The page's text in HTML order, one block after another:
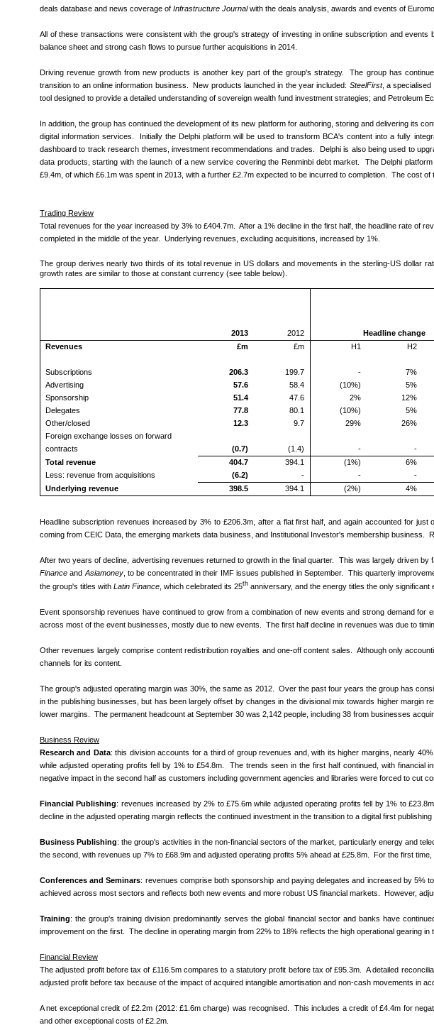
deals database and news coverage of Infrastructure Journalwith the deals analysis, awards and events of
All of these transactions were consistent with the group's strategy of investing in online subscription and
balance sheet and strong cash flows to pursue further acquisitions in 2014.
Driving revenue growth from new products is another key part of the group's strategy. The group has
transition to an online information business. New products launched in the year included: SteelFirst, a
tool designed to provide a detailed understanding of sovereign wealth fund investment strategies; and Petroleum
In addition, the group has continued the development of its new platform for authoring, storing and delivering its
digital information services. Initially the Delphi platform will be used to transform BCA's content into a fully
dashboard to track research themes, investment recommendations and trades. Delphi is also being used to
data products, starting with the launch of a new service covering the Renminbi debt market. The Delphi
£9.4m, of which £6.1m was spent in 2013, with a further £2.7m expected to be incurred to completion. The cost of
Trading Review
Total revenues for the year increased by 3% to £404.7m. After a 1% decline in the first half, the headline rate of
completed in the middle of the year. Underlying revenues, excluding acquisitions, increased by 1%.
The group derives nearly two thirds of its total revenue in US dollars and movements in the sterling-US dollar
growth rates are similar to those at constant currency (see table below).
2013
2012 Headline change
Revenues
£m £m H1 H2
Subscriptions 206.3 199.7 - 7%
Advertising
57.6 58.4 (10%) 5%
Sponsorship
51.4 47.6 2% 12%
Delegates
77.8 80.1 (10%) 5%
Other/closed
12.3 9.7 29% 26%
Foreign exchange losses on forward
contracts
(0.7) (1.4) - -
Total revenue
404.7 394.1 (1%) 6%
Less: revenue from acquisitions
(6.2) - - -
Underlying revenue
398.5 394.1 (2%) 4%
Headline subscription revenues increased by 3% to £206.3m, after a flat first half, and again accounted for
coming from CEIC Data, the emerging markets data business, and Institutional Investor's membership business.
After two years of decline, advertising revenues returned to growth in the final quarter. This was largely driven
Finance and Asiamoney, to be concentrated in their IMF issues published in September. This quarterly
the group's titles with Latin Finance , which celebrated its 25th anniversary, and the energy titles the only significant
Event sponsorship revenues have continued to grow from a combination of new events and strong demand
across most of the event businesses, mostly due to new events. The first half decline in revenues was due to
Other revenues largely comprise content redistribution royalties and one-off content sales. Although only
channels for its content.
The group's adjusted operating margin was 30%, the same as 2012. Over the past four years the group has
in the publishing businesses, but has been largely offset by changes in the divisional mix towards higher
lower margins. The permanent headcount at September 30 was 2,142 people, including 38 from businesses
Business Review
Research and Data: this division accounts for a third of group revenues and, with its higher margins, nearly
while adjusted operating profits fell by 1% to £54.8m. The trends seen in the first half continued, with
negative impact in the second half as customers including government agencies and libraries were forced to
Financial Publishing: revenues increased by 2% to £75.6m while adjusted operating profits fell by 1% to
decline in the adjusted operating margin reflects the continued investment in the transition to a digital first publishing
Business Publishing: the group's activities in the non-financial sectors of the market, particularly energy and
the second, with revenues up 7% to £68.9m and adjusted operating profits 5% ahead at £25.8m. For the first
Conferences and Seminars: revenues comprise both sponsorship and paying delegates and increased by 5%
achieved across most sectors and reflects both new events and more robust US financial markets. However,
Training: the group's training division predominantly serves the global financial sector and banks have
improvement on the first.
The decline in operating margin from 22% to 18% reflects the high operational gearing
Financial Review
The adjusted profit before tax of £116.5m compares to a statutory profit before tax of £95.3m. A detailed
adjusted profit before tax because of the impact of acquired intangible amortisation and non-cash movements in
A net exceptional credit of £2.2m (2012: £1.6m charge) was recognised. This includes a credit of £4.4m for
and other exceptional costs of £2.2m.